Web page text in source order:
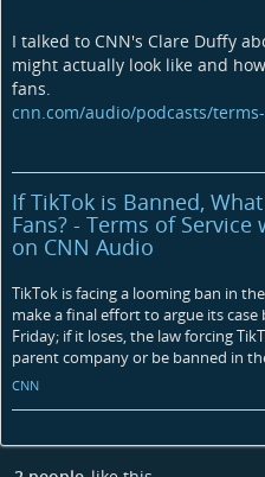
I talked to CNN's Clare Duffy
might actually look like and
fans.
cnn.com/audio/podcasts/terms-
If TikTok is Banned,
Fans? - Terms of
on CNN Audio
TikTok is facing a looming ban in
make a final effort to argue its
Friday; if it loses, the law forcing
parent company or be banned in
CNN